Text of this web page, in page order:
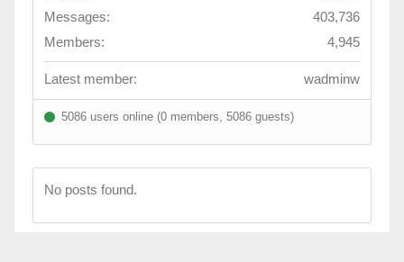
Messages:
403,736
Members:
4,945
Latest member: wadminw
5086 users online (0 members, 5086 guests)
No posts found.